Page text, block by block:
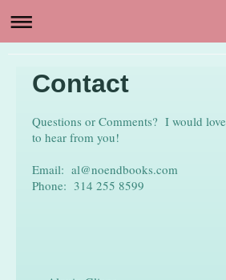
Contact
Questions or Comments? I would love
to hear from you!
Email: al@noendbooks.com
Phone: 314 255 8599